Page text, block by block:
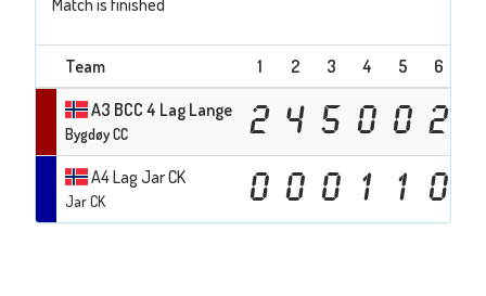
Match is finished
Team 1 2 3 4 5 6
A3 BCC 4 Lag Lange
Bygdøy CC 2 4 5 0 0 2
A4 Lag Jar CK
Jar CK 0 0 0 1 1 0